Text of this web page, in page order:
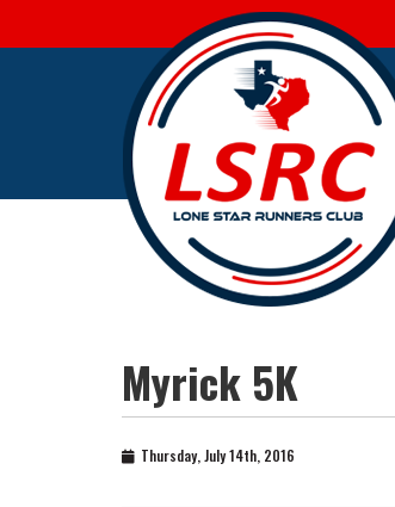
Myrick 5K
Thursday, July 14th, 2016